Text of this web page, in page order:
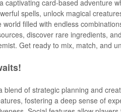
captivating card-based adventure
spells, unlock magical
filled with endless
discover rare ingredients,
Get ready to mix, match, and
of strategic planning and
fostering a deep sense of